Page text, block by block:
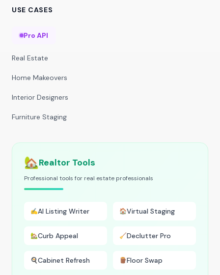
USE CASES
Pro API
Real Estate
Home Makeovers
Interior Designers
Furniture Staging
🏡Realtor Tools
Professional tools for real estate professionals
✍️AI Listing Writer 🏠Virtual Staging
🏡Curb Appeal 🧹Declutter Pro
🍳Cabinet Refresh 🪵Floor Swap